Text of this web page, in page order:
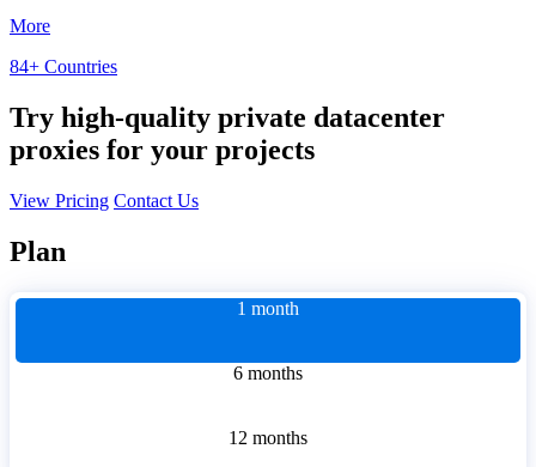
More
84+ Countries
Try high-quality private datacenter
proxies for your projects
View Pricing Contact Us
Plan
1 month
6 months
12 months